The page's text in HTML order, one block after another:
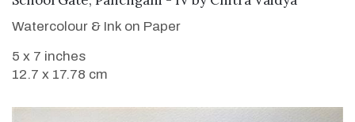
Watercolour & Ink on Paper
5 x 7 inches
12.7 x 17.78 cm